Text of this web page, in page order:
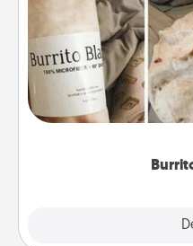
A Burrito Blanket